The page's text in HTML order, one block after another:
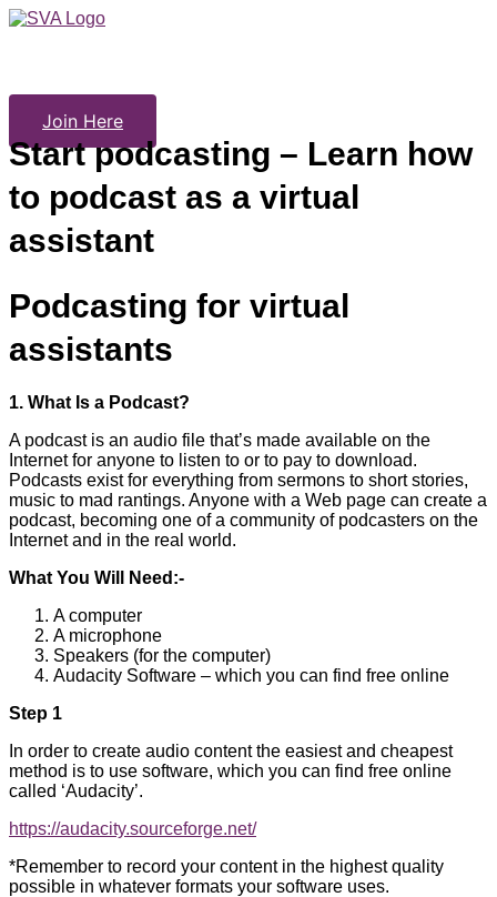
Skip
Join Here
Start podcasting – Learn how
to podcast as a virtual
assistant
Podcasting for virtual
assistants
1. What Is a Podcast?
A podcast is an audio file that’s made available on the
Internet for anyone to listen to or to pay to download.
Podcasts exist for everything from sermons to short stories,
music to mad rantings. Anyone with a Web page can create a
podcast, becoming one of a community of podcasters on the
Internet and in the real world.
What You Will Need:-
A computer
A microphone
Speakers (for the computer)
Audacity Software – which you can find free online
Step 1
In order to create audio content the easiest and cheapest
method is to use software, which you can find free online
called ‘Audacity’.
https://audacity.sourceforge.net/
*Remember to record your content in the highest quality
possible in whatever formats your software uses.